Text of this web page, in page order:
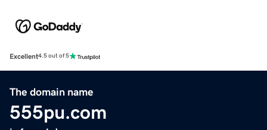
Excellent4.5 out of 5
The domain name
555pu.com